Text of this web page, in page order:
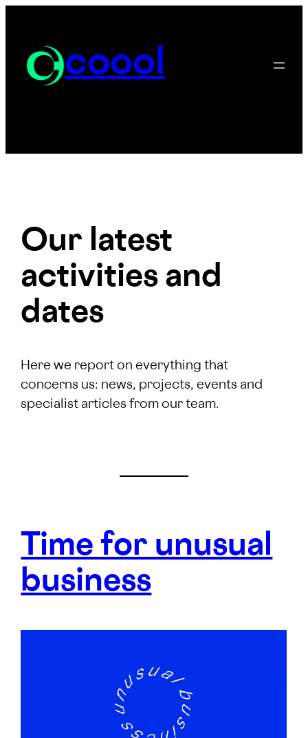
content
coool
Our latest
activities and
dates
Here we report on everything that
concerns us: news, projects, events and
specialist articles from our team.
Time for unusual
business